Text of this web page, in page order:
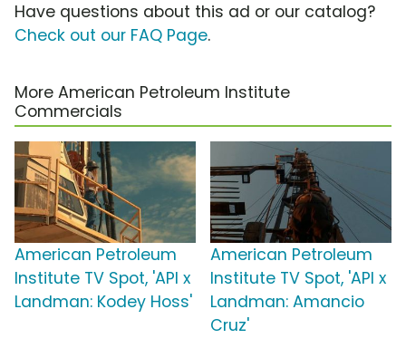
Have questions about this ad or our catalog?
Check out our FAQ Page.
More American Petroleum Institute
Commercials
American Petroleum
Institute TV Spot, 'API x
Landman: Kodey Hoss'
American Petroleum
Institute TV Spot, 'API x
Landman: Amancio
Cruz'